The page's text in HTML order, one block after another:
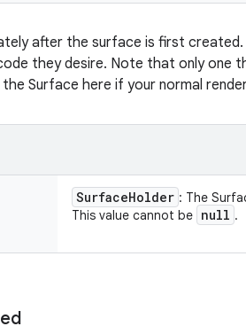
after the surface is first
they desire. Note that only one
Surface here if your normal
SurfaceHolder : The
This value cannot be null .